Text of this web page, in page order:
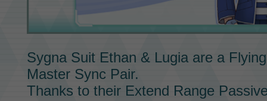
Sygna Suit Ethan & Lugiaare a
Master Sync Pair.
Thanks to their Extend Range